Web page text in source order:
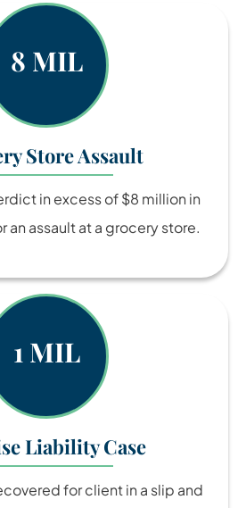
8 MIL
Store Assault
in excess of $8 million in
an assault at a grocery store.
1 MIL
Liability Case
for client in a slip and